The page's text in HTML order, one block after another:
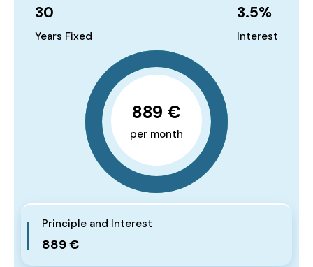
30
Years Fixed
3.5%
Interest
889 €
per month
Principle and Interest
889 €